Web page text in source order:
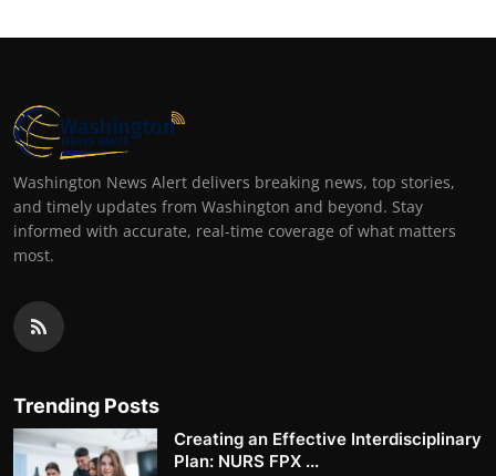
Washington News Alert delivers breaking news, top stories,
and timely updates from Washington and beyond. Stay
informed with accurate, real-time coverage of what matters
most.
Trending Posts
Creating an Effective Interdisciplinary
Plan: NURS FPX ...